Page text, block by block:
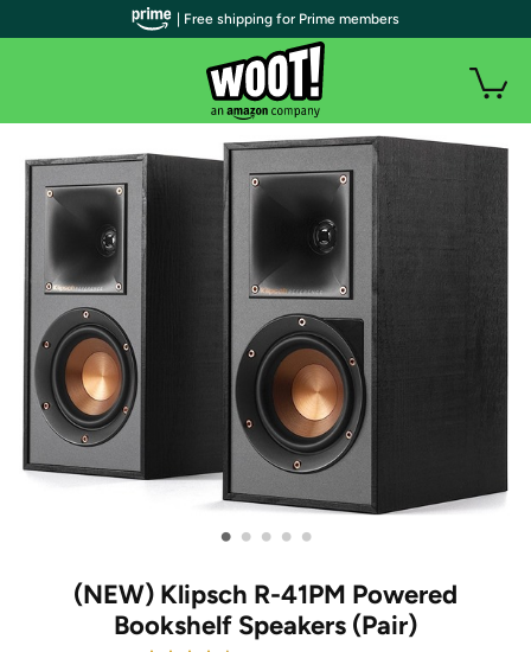
• • • • •
(NEW) Klipsch R-41PM Powered
Bookshelf Speakers (Pair)
| Free shipping for Prime members